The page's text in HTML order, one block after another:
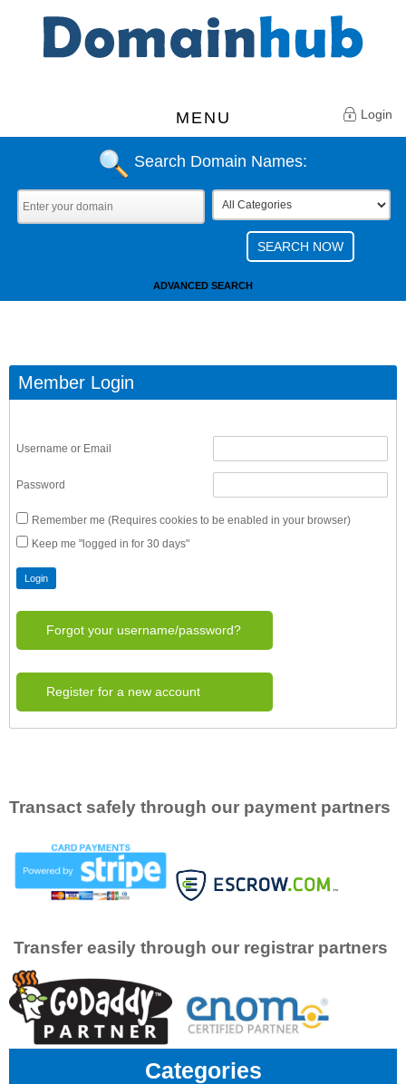
MENU Login
Search Domain Names:
ADVANCED SEARCH
Member Login
Username or Email
Password
Remember me (Requires cookies to be enabled in your browser)
Keep me "logged in for 30 days"
Forgot your username/password?
Register for a new account
Transact safely through our payment partners
Transfer easily through our registrar partners
Categories